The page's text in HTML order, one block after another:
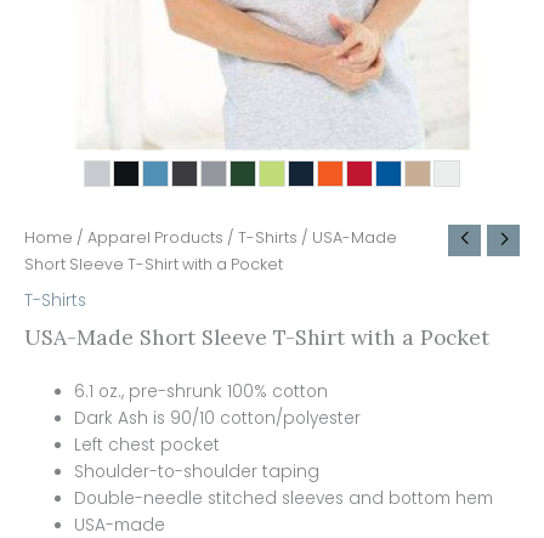
Home / Apparel Products / T-Shirts / USA-Made
Short Sleeve T-Shirt with a Pocket
T-Shirts
USA-Made Short Sleeve T-Shirt with a Pocket
6.1 oz., pre-shrunk 100% cotton
Dark Ash is 90/10 cotton/polyester
Left chest pocket
Shoulder-to-shoulder taping
Double-needle stitched sleeves and bottom hem
USA-made